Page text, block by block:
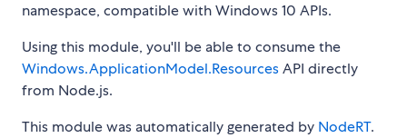
namespace, compatible with Windows 10 APIs.
Using this module, you'll be able to consume the
Windows.ApplicationModel.ResourcesAPI directly
from Node.js.
This module was automatically generated by NodeRT.